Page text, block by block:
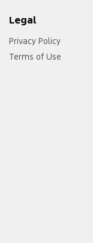
Legal
Privacy Policy
Terms of Use